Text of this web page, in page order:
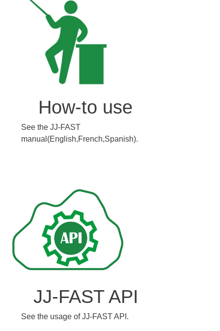
How-to use
See the JJ-FAST
manual(English,French,Spanish).
JJ-FAST API
See the usage of JJ-FAST API.